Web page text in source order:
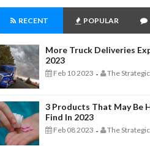
RECENT POPULAR
More Truck Deliveries
2023
Feb 10 2023 - The
3 Products That May Be
Find In 2023
Feb 08 2023 - The